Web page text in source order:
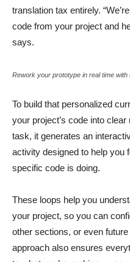
translation tax entirely.
code from your project and
says.
Rework your prototype in real time with
To build that personalized
your project’s code into
task, it generates an
activity designed to help you
specific code is doing.
These loops help you
your project, so you can
other sections, or even
approach also ensures